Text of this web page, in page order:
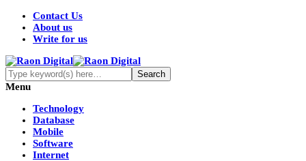
Contact Us
About us
Write for us
Menu
Technology
Database
Mobile
Software
Internet